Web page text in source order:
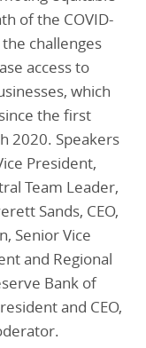
of the COVID-
challenges
access to
which
the first
2020. Speakers
President,
Team Leader,
Sands, CEO,
Senior Vice
and Regional
Bank of
and CEO,